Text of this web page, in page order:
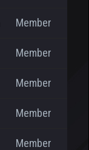
Member
Member
Member
Member
Member